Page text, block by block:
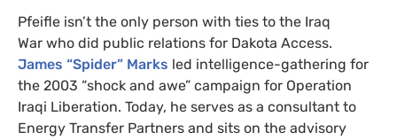
Pfeifle isn’t the only person with ties to the Iraq
War who did public relations for Dakota Access.
James “Spider” Marks led intelligence-gathering for
the 2003 “shock and awe” campaign for Operation
Iraqi Liberation. Today, he serves as a consultant to
Energy Transfer Partners and sits on the advisory